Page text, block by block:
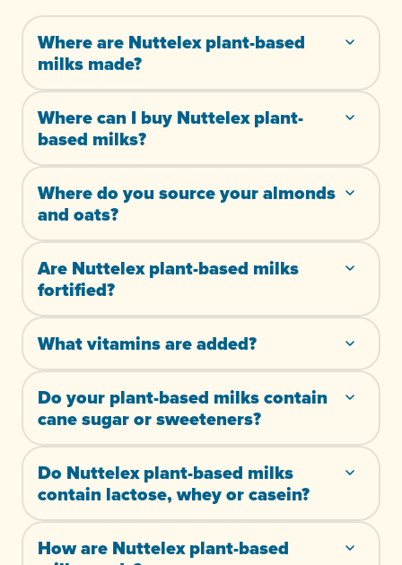
Where are Nuttelex plant-based
milks made?
Where can I buy Nuttelex plant-
based milks?
Where do you source your almonds
and oats?
Are Nuttelex plant-based milks
fortified?
What vitamins are added?
Do your plant-based milks contain
cane sugar or sweeteners?
Do Nuttelex plant-based milks
contain lactose, whey or casein?
How are Nuttelex plant-based